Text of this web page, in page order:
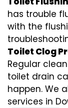
has trouble
with the
Toilet Clog
Regular
toilet drain
happen. We
services in